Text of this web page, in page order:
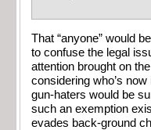
That “anyone” would
to confuse the legal
attention brought on
considering who’s
gun-haters would be
such an exemption
evades back-ground